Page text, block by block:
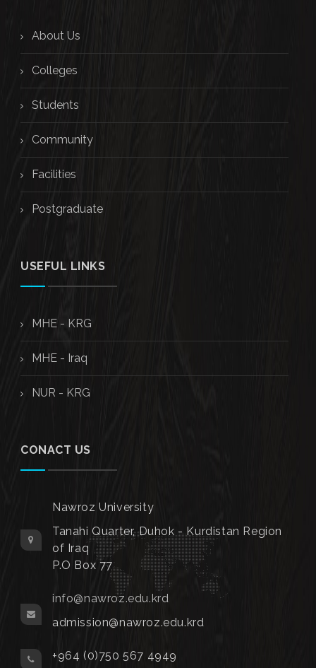
About Us
Colleges
Students
Community
Facilities
Postgraduate
USEFUL LINKS
MHE - KRG
MHE - Iraq
NUR - KRG
CONACT US
Nawroz University
Tanahi Quarter, Duhok - Kurdistan Region
of Iraq
P.O Box 77
info@nawroz.edu.krd
admission@nawroz.edu.krd
+964 (0)750 567 4949